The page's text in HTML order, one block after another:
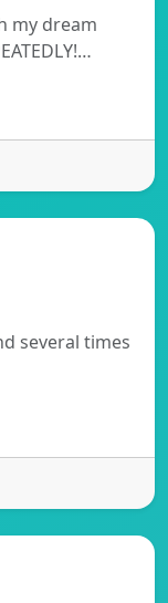
my dream
several times